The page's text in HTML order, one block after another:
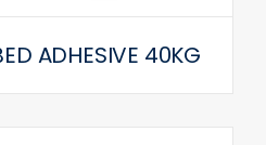
ADHESIVE 40KG